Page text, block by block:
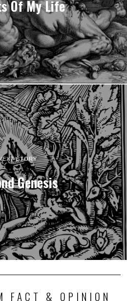
Of My Life
STORY
Genesis
FACT & OPINION